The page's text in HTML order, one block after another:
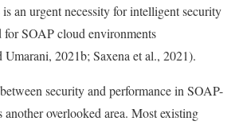
an urgent necessity for intelligent security
for SOAP cloud environments
2021b; Saxena et al., 2021).
security and performance in SOAP-
another overlooked area. Most existing